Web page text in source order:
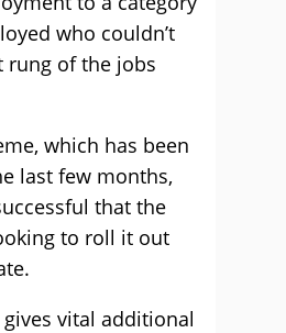
who couldn’t
rung of the jobs
which has been
last few months,
that the
to roll it out
gives vital additional